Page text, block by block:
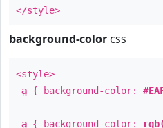
</style>
background-color css
<style>
a { background-color:
a { background-color: